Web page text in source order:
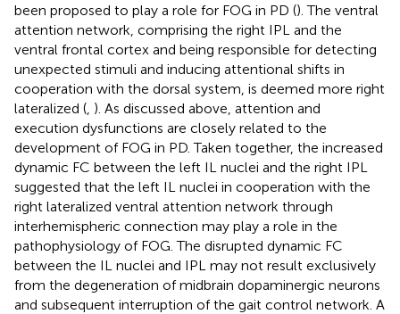
been proposed to play a role for FOG in PD (). The ventral
attention network, comprising the right IPL and the
ventral frontal cortex and being responsible for detecting
unexpected stimuli and inducing attentional shifts in
cooperation with the dorsal system, is deemed more right
lateralized ( ). As discussed above, attention and
execution dysfunctions are closely related to the
development of FOG in PD. Taken together, the increased
dynamic FC between the left IL nuclei and the right IPL
suggested that the left IL nuclei in cooperation with the
right lateralized ventral attention network through
interhemispheric connection may play a role in the
pathophysiology of FOG. The disrupted dynamic FC
between the IL nuclei and IPL may not result exclusively
from the degeneration of midbrain dopaminergic neurons
and subsequent interruption of the gait control network. A